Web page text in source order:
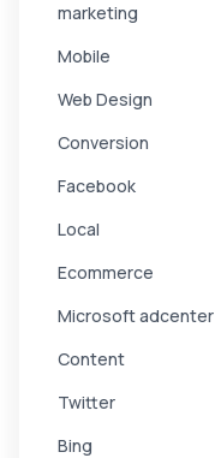
marketing
Mobile
Web Design
Conversion
Facebook
Local
Ecommerce
Microsoft adcenter
Content
Twitter
Bing